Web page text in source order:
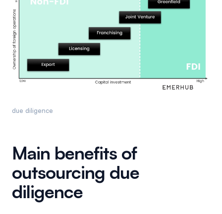
due diligence
Main benefits of
outsourcing due
diligence